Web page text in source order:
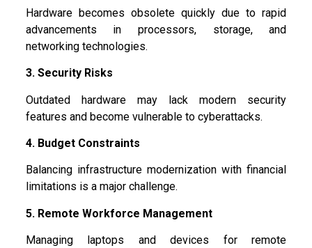
Hardware becomes obsolete quickly due to rapid
advancements in processors, storage, and
networking technologies.
3. Security Risks
Outdated hardware may lack modern security
features and become vulnerable to cyberattacks.
4. Budget Constraints
Balancing infrastructure modernization with financial
limitations is a major challenge.
5. Remote Workforce Management
Managing laptops and devices for remote